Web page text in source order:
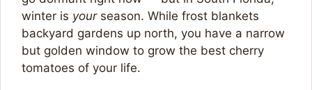
winter is yourseason. While frost blankets
backyard gardens up north, you have a narrow
but golden window to grow the best cherry
tomatoes of your life.